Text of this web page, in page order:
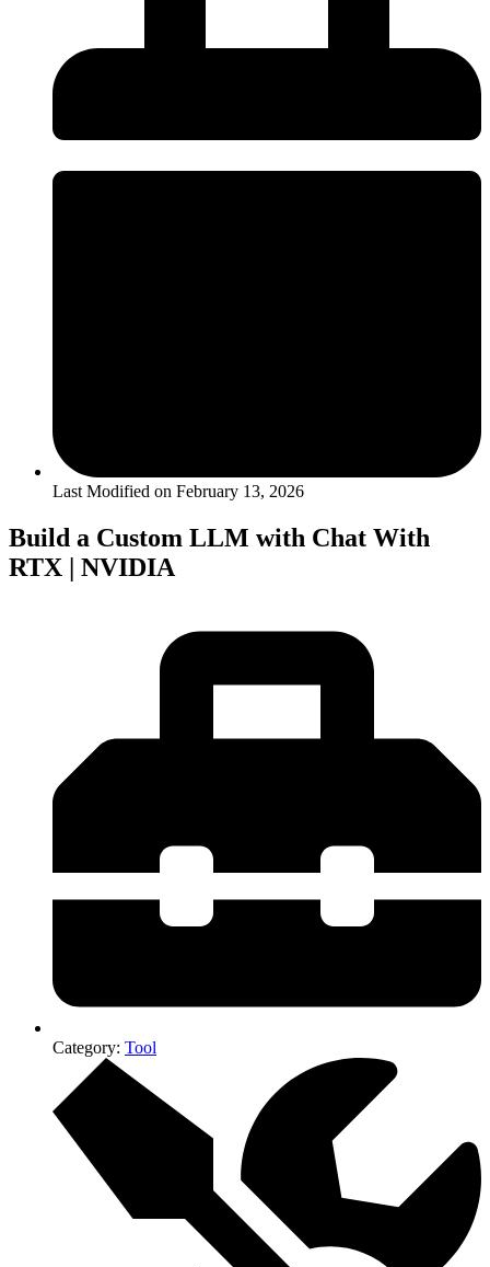
Last Modified on February 13, 2026
Build a Custom LLM with Chat With
RTX | NVIDIA
Category: Tool